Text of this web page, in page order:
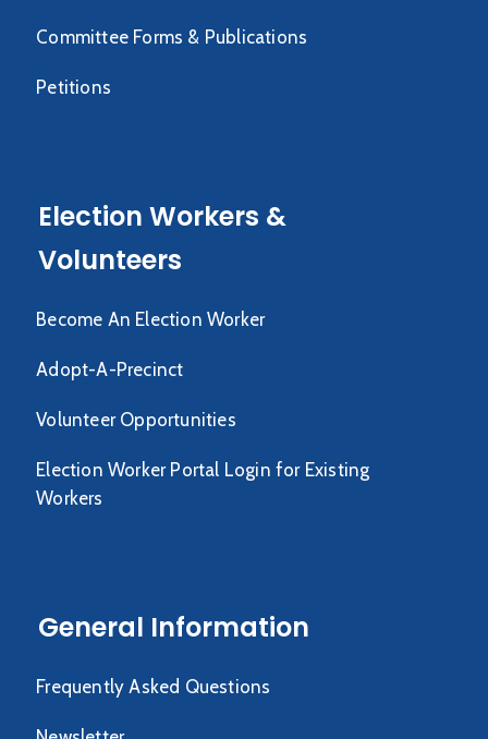
Committee Forms & Publications
Petitions
Election Workers &
Volunteers
Become An Election Worker
Adopt-A-Precinct
Volunteer Opportunities
Election Worker Portal Login for Existing
Workers
General Information
Frequently Asked Questions